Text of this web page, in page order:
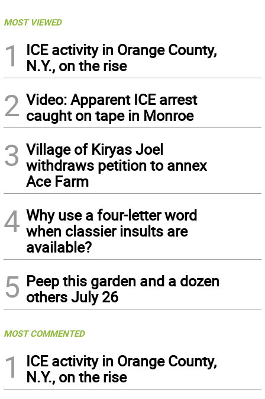
MOST VIEWED
1
ICE activity in Orange County,
N.Y., on the rise
2 Video: Apparent ICE arrest
caught on tape in Monroe
3 Village of Kiryas Joel
withdraws petition to annex
Ace Farm
4 Why use a four-letter word
when classier insults are
available?
5 Peep this garden and a dozen
others July 26
MOST COMMENTED
1
ICE activity in Orange County,
N.Y., on the rise